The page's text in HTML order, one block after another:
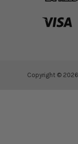
Copyright ©